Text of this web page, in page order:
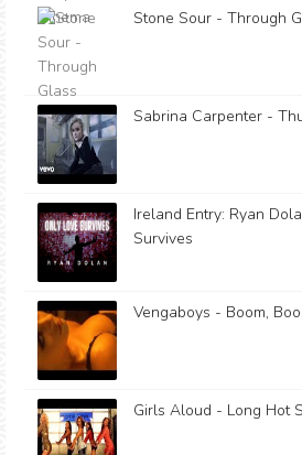
Stone Sour - Through
Sabrina Carpenter -
Ireland Entry: Ryan
Survives
Vengaboys - Boom,
Girls Aloud - Long Hot